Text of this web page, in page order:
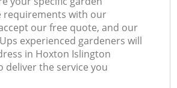
requirements with our
our free quote, and our
experienced gardeners will
in Hoxton Islington
deliver the service you